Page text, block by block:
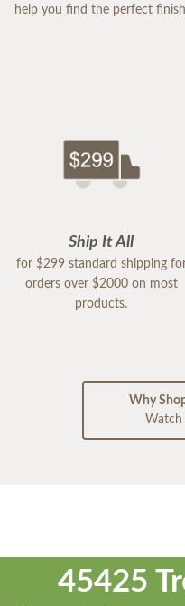
help you find the perfect
Ship It All
for $299 standard shipping
orders over $2000 on most
products.
Why
Watch
45425